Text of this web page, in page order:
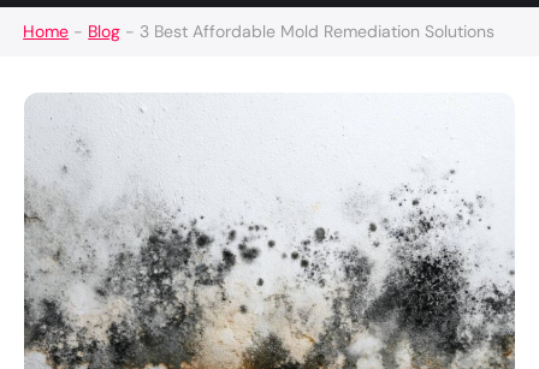
Home - Blog - 3 Best Affordable Mold Remediation Solutions